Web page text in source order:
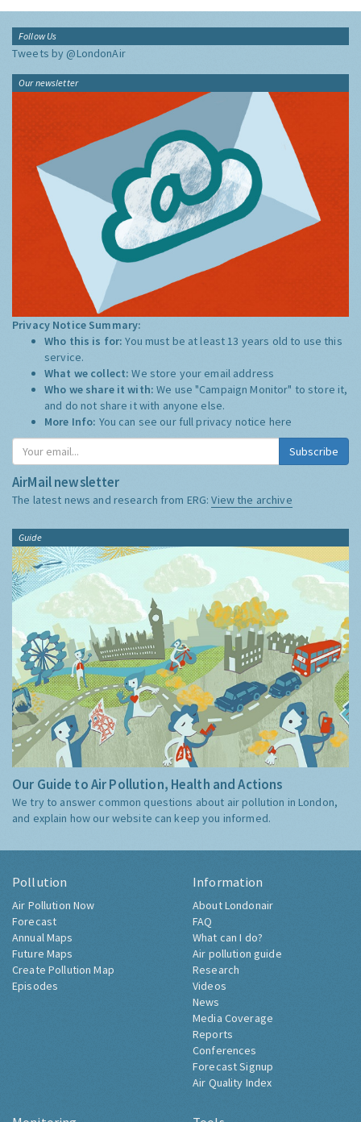
Follow Us
Tweets by @LondonAir
Our newsletter
Privacy Notice Summary:
Who this is for:You must be at least 13 years old to use this
service.
What we collect:We store your email address
Who we share it with:We use "Campaign Monitor" to store it,
and do not share it with anyone else.
More Info: You can see our full privacy notice here
Subscribe
AirMail newsletter
The latest news and research from ERG:View the archive
Guide
Our Guide to Air Pollution, Health and Actions
We try to answer common questions about air pollution in London,
and explain how our website can keep you informed.
Pollution
Air Pollution Now
Forecast
Annual Maps
Future Maps
Create Pollution Map
Episodes
Information
About Londonair
FAQ
What can I do?
Air pollution guide
Research
Videos
News
Media Coverage
Reports
Conferences
Forecast Signup
Air Quality Index